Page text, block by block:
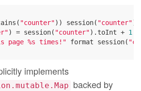
"counter")) session( "counter")
) = session( "counter").toInt + 1
page %s times!" format session(
implements
backed by